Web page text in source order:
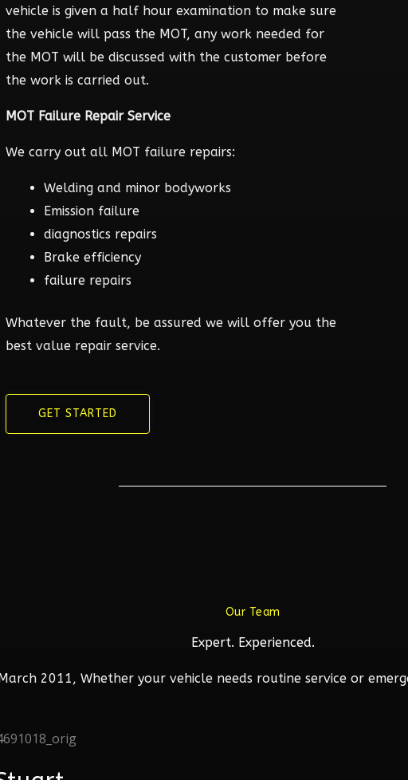
vehicle is given a half hour examination to make sure
the vehicle will pass the MOT, any work needed for
the MOT will be discussed with the customer before
the work is carried out.
MOT Failure Repair Service
We carry out all MOT failure repairs:
Welding and minor bodyworks
Emission failure
diagnostics repairs
Brake efficiency
failure repairs
Whatever the fault, be assured we will offer you the
best value repair service.
GET STARTED
Our Team
Expert. Experienced.
2011, Whether your vehicle needs routine service or